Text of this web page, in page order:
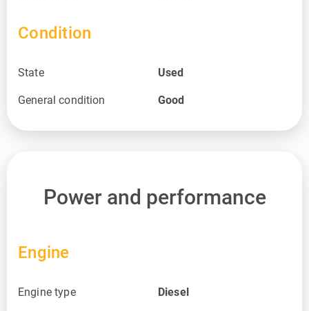
Condition
State Used
General condition Good
Power and performance
Engine
Engine type Diesel